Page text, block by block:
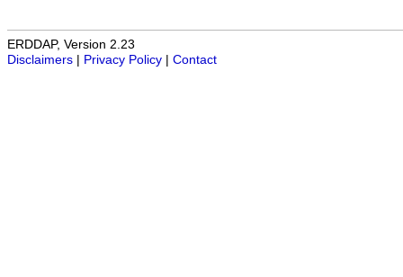
ERDDAP, Version 2.23
Disclaimers
Privacy Policy Contact